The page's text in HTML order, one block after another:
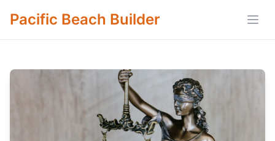
Pacific Beach Builder